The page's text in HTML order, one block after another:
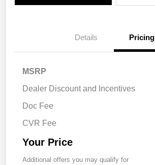
Details Pricing
MSRP
Dealer Discount and Incentives
Doc Fee
CVR Fee
Your Price
Additional offers you may qualify for